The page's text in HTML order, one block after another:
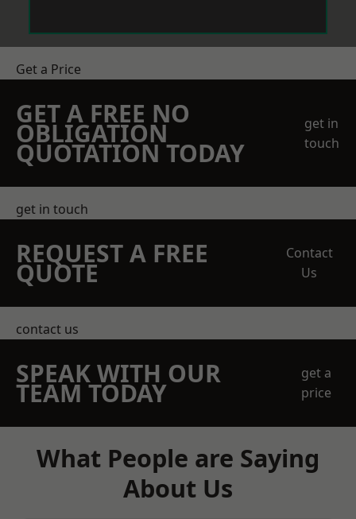
Get a Price
GET A FREE NO
OBLIGATION
QUOTATION TODAY
get in
touch
get in touch
REQUEST A FREE
QUOTE
Contact
Us
contact us
SPEAK WITH OUR
TEAM TODAY
get a
price
What People are Saying
About Us